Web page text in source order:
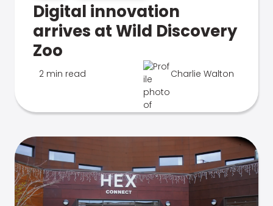
Digital innovation
arrives at Wild Discovery
Zoo
2 min read Charlie Walton